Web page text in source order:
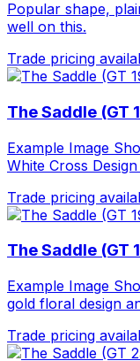
Popular shape,
well on this.
Trade pricing
The Saddle (GT
Example Image
White Cross Design
Trade pricing
The Saddle (GT
Example Image
gold floral design
Trade pricing